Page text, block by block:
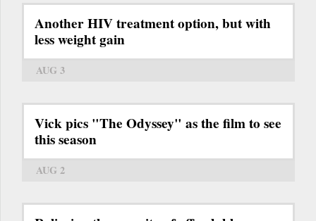
Another HIV treatment option, but with
less weight gain
AUG 3
Vick pics "The Odyssey" as the film to see
this season
AUG 2